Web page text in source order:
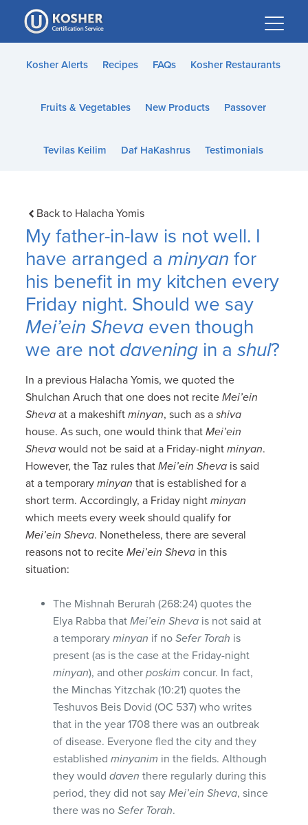
Please
note:
This
website
accessibility
Kosher Alerts Recipes FAQs Kosher Restaurants
Fruits & Vegetables New Products Passover
Tevilas Keilim Daf HaKashrus Testimonials
Back to Halacha Yomis
My father-in-law is not well. I
have arranged aminyan for
his benefit in my kitchen every
Friday night. Should we say
Mei’ein Sheva even though
we are not davening in ashul?
In a previous Halacha Yomis, we quoted the
Shulchan Aruch that one does not reciteMei’ein
Sheva at a makeshiftminyan, such as ashiva
house. As such, one would think thatMei’ein
Sheva would not be said at a Friday-nightminyan.
However, the Taz rules thatMei’ein Sheva is said
at a temporaryminyan that is established for a
short term. Accordingly, a Friday nightminyan
which meets every week should qualify for
Mei’ein Sheva. Nonetheless, there are several
reasons not to reciteMei’ein Sheva in this
situation:
The Mishnah Berurah (268:24) quotes the
Elya Rabba thatMei’ein Sheva is not said at
a temporaryminyan if noSefer Torah is
present (as is the case at the Friday-night
minyan), and otherposkim concur. In fact,
the Minchas Yitzchak (10:21) quotes the
Teshuvos Beis Dovid (OC 537) who writes
that in the year 1708 there was an outbreak
of disease. Everyone fled the city and they
establishedminyanim in the fields. Although
they woulddaven there regularly during this
period, they did not sayMei’ein Sheva, since
there was noSefer Torah.